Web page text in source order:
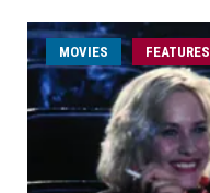
MOVIES FEATURES